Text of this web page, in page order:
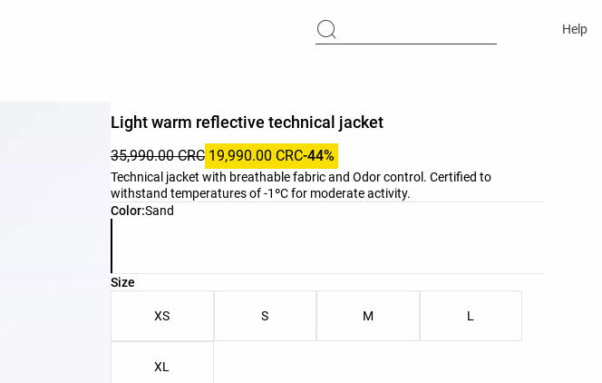
Help
Color:Sand
Product color list
Light warm reflective technical jacket
35,990.00 CRC 19,990.00 CRC-44%
Technical jacket with breathable fabric and Odor control. Certified to
withstand temperatures of -1ºC for moderate activity.
Size
Product size list
XS S M L
XL